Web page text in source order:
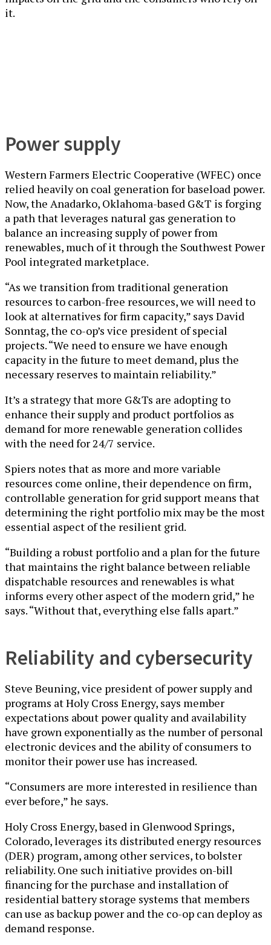
it.
Power supply
Western Farmers Electric Cooperative (WFEC) once
relied heavily on coal generation for baseload power.
Now, the Anadarko, Oklahoma-based G&T is forging
a path that leverages natural gas generation to
balance an increasing supply of power from
renewables, much of it through the Southwest Power
Pool integrated marketplace.
“As we transition from traditional generation
resources to carbon-free resources, we will need to
look at alternatives for firm capacity,” says David
Sonntag, the co-op’s vice president of special
projects. “We need to ensure we have enough
capacity in the future to meet demand, plus the
necessary reserves to maintain reliability.”
It’s a strategy that more G&Ts are adopting to
enhance their supply and product portfolios as
demand for more renewable generation collides
with the need for 24/7 service.
Spiers notes that as more and more variable
resources come online, their dependence on firm,
controllable generation for grid support means that
determining the right portfolio mix may be the most
essential aspect of the resilient grid.
“Building a robust portfolio and a plan for the future
that maintains the right balance between reliable
dispatchable resources and renewables is what
informs every other aspect of the modern grid,” he
says. “Without that, everything else falls apart.”
Reliability and cybersecurity
Steve Beuning, vice president of power supply and
programs at Holy Cross Energy, says member
expectations about power quality and availability
have grown exponentially as the number of personal
electronic devices and the ability of consumers to
monitor their power use has increased.
“Consumers are more interested in resilience than
ever before,” he says.
Holy Cross Energy, based in Glenwood Springs,
Colorado, leverages its distributed energy resources
(DER) program, among other services, to bolster
reliability. One such initiative provides on-bill
financing for the purchase and installation of
residential battery storage systems that members
can use as backup power and the co-op can deploy as
demand response.